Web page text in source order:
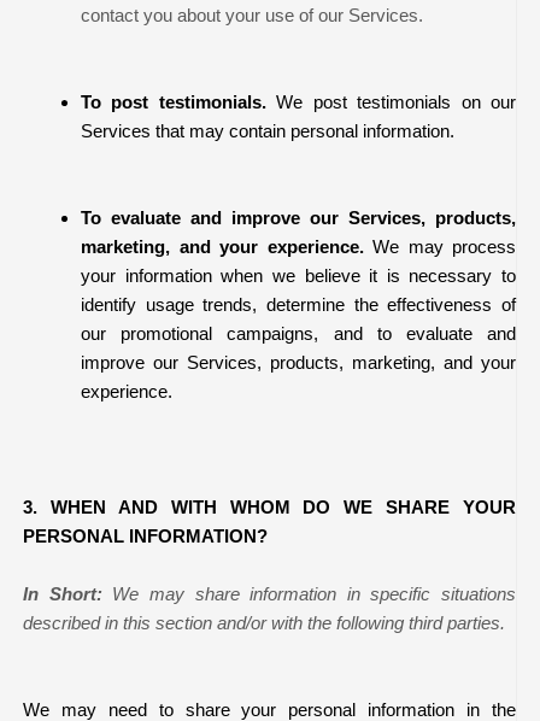
contact you about your use of our Services.
To post testimonials.We post testimonials on our
Services that may contain personal information.
To evaluate and improve our Services, products,
marketing, and your experience.We may process
your information when we believe it is necessary to
identify usage trends, determine the effectiveness of
our promotional campaigns, and to evaluate and
improve our Services, products, marketing, and your
experience.
3. WHEN AND WITH WHOM DO WE SHARE YOUR
PERSONAL INFORMATION?
In Short: We may share information in specific situations
described in this section and/or with the following third parties.
We may need to share your personal information in the